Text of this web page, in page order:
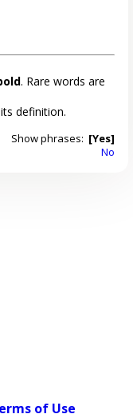
. Rare words are
definition.
Show phrases: [Yes]
No
of Use